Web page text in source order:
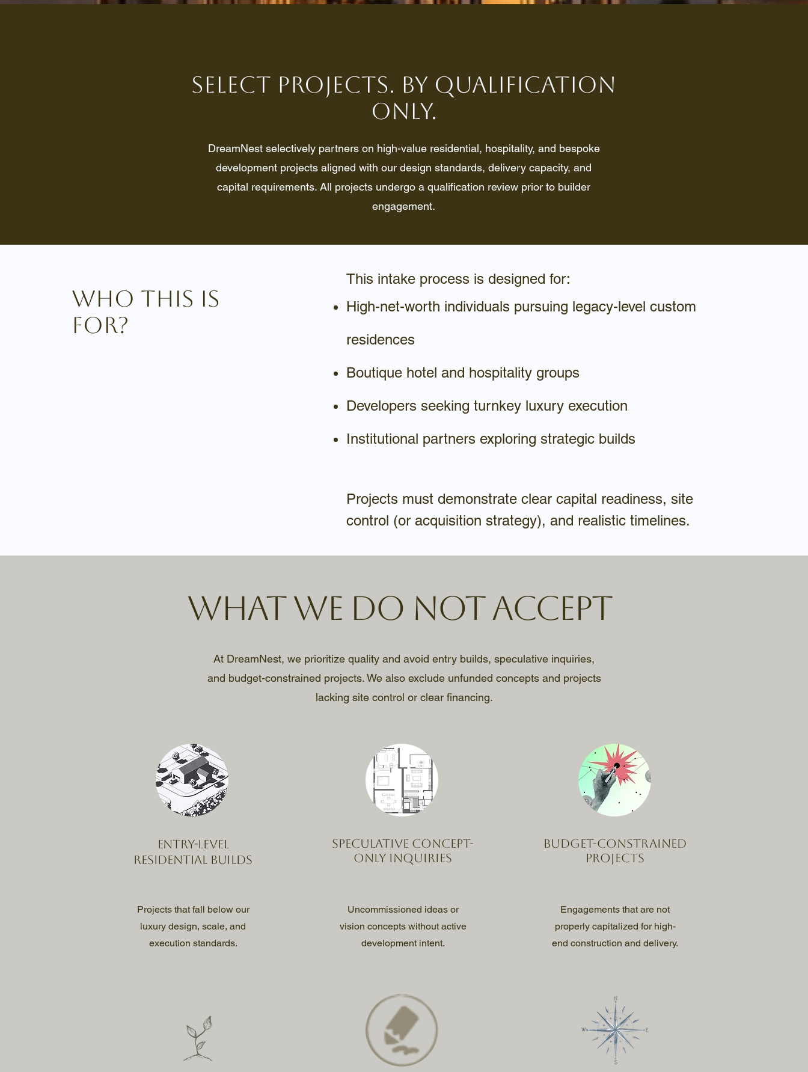
Select Projects. By Qualification
Only.
DreamNest selectively partners on high-value residential, hospitality, and bespoke
development projects aligned with our design standards, delivery capacity, and
capital requirements. All projects undergo a qualification review prior to builder
engagement.
Who This Is
For?
This intake process is designed for:
High-net-worth individuals pursuing legacy-level custom
residences
Boutique hotel and hospitality groups
Developers seeking turnkey luxury execution
Institutional partners exploring strategic builds
Projects must demonstrate clear capital readiness, site
control (or acquisition strategy), and realistic timelines.
What We Do Not Accept
At DreamNest, we prioritize quality and avoid entry builds, speculative inquiries,
and budget-constrained projects. We also exclude unfunded concepts and projects
lacking site control or clear financing.
Entry-level
residential builds
Projects that fall below our
luxury design, scale, and
execution standards.
Speculative concept-
only inquiries
Uncommissioned ideas or
vision concepts without active
development intent.
Budget-constrained
projects
Engagements that are not
properly capitalized for high-
end construction and delivery.